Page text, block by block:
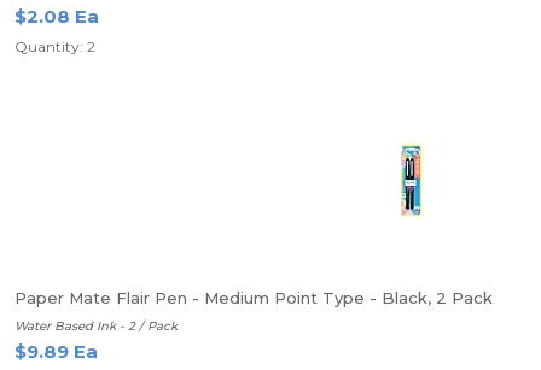
$2.08 Ea
Quantity: 2
Paper Mate Flair Pen - Medium Point Type - Black, 2 Pack
Water Based Ink - 2 / Pack
$9.89 Ea